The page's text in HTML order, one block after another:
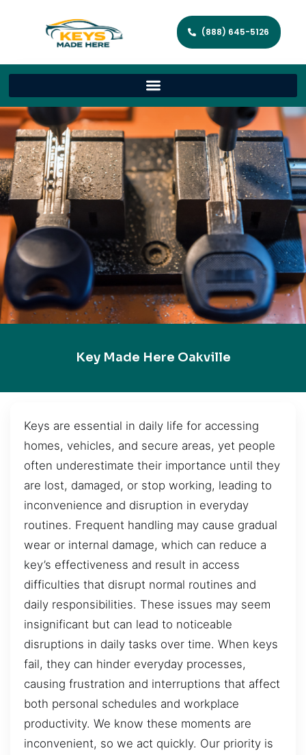
(888) 645-5126
Key Made Here Oakville
Keys are essential in daily life for accessing
homes, vehicles, and secure areas, yet people
often underestimate their importance until they
are lost, damaged, or stop working, leading to
inconvenience and disruption in everyday
routines. Frequent handling may cause gradual
wear or internal damage, which can reduce a
key’s effectiveness and result in access
difficulties that disrupt normal routines and
daily responsibilities. These issues may seem
insignificant but can lead to noticeable
disruptions in daily tasks over time. When keys
fail, they can hinder everyday processes,
causing frustration and interruptions that affect
both personal schedules and workplace
productivity. We know these moments are
inconvenient, so we act quickly. Our priority is